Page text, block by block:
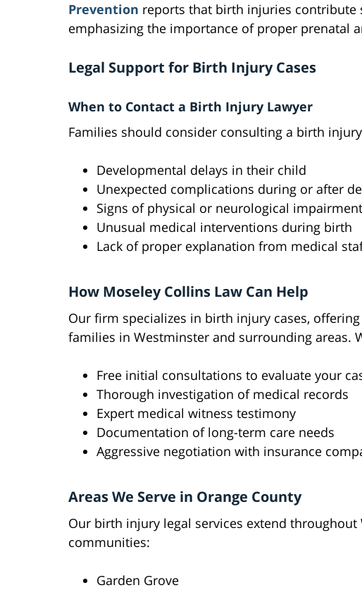
Prevention reports that birth injuries
emphasizing the importance of proper prenatal
Legal Support for Birth Injury Cases
When to Contact a Birth Injury Lawyer
Families should consider consulting a birth
Developmental delays in their child
Unexpected complications during or after
Signs of physical or neurological impairment
Unusual medical interventions during birth
Lack of proper explanation from medical
How Moseley Collins Law Can Help
Our firm specializes in birth injury cases,
families in Westminster and surrounding areas.
Free initial consultations to evaluate your
Thorough investigation of medical records
Expert medical witness testimony
Documentation of long-term care needs
Aggressive negotiation with insurance
Areas We Serve in Orange County
Our birth injury legal services extend
communities:
Garden Grove